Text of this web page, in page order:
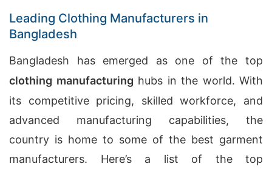
Leading Clothing Manufacturers in
Bangladesh
Bangladesh has emerged as one of the top
clothing manufacturing hubs in the world. With
its competitive pricing, skilled workforce, and
advanced manufacturing capabilities, the
country is home to some of the best garment
manufacturers. Here’s a list of the top